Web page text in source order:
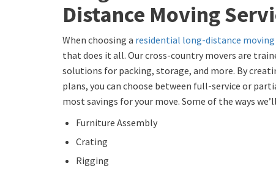
Distance Moving
When choosing a residential long-distance moving
that does it all. Our cross-country movers are
solutions for packing, storage, and more. By
plans, you can choose between full-service or
most savings for your move. Some of the ways
Furniture Assembly
Crating
Rigging